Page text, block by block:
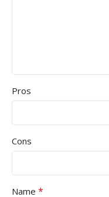
Pros
Cons
Name *